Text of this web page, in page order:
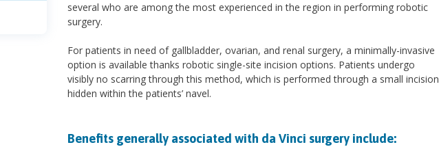
several who are among the most experienced in the region in performing robotic
surgery.
For patients in need of gallbladder, ovarian, and renal surgery, a minimally-invasive
option is available thanks robotic single-site incision options. Patients undergo
visibly no scarring through this method, which is performed through a small incision
hidden within the patients’ navel.
Benefits generally associated with da Vinci surgery include: